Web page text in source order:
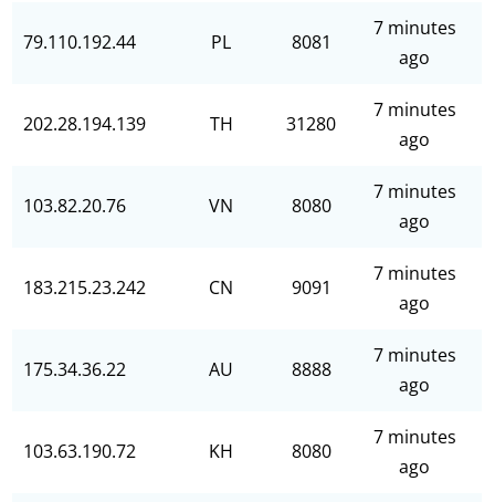
79.110.192.44 PL 8081
7 minutes
ago
202.28.194.139 TH 31280
7 minutes
ago
103.82.20.76 VN 8080
7 minutes
ago
183.215.23.242 CN 9091
7 minutes
ago
175.34.36.22 AU 8888
7 minutes
ago
103.63.190.72 KH 8080
7 minutes
ago